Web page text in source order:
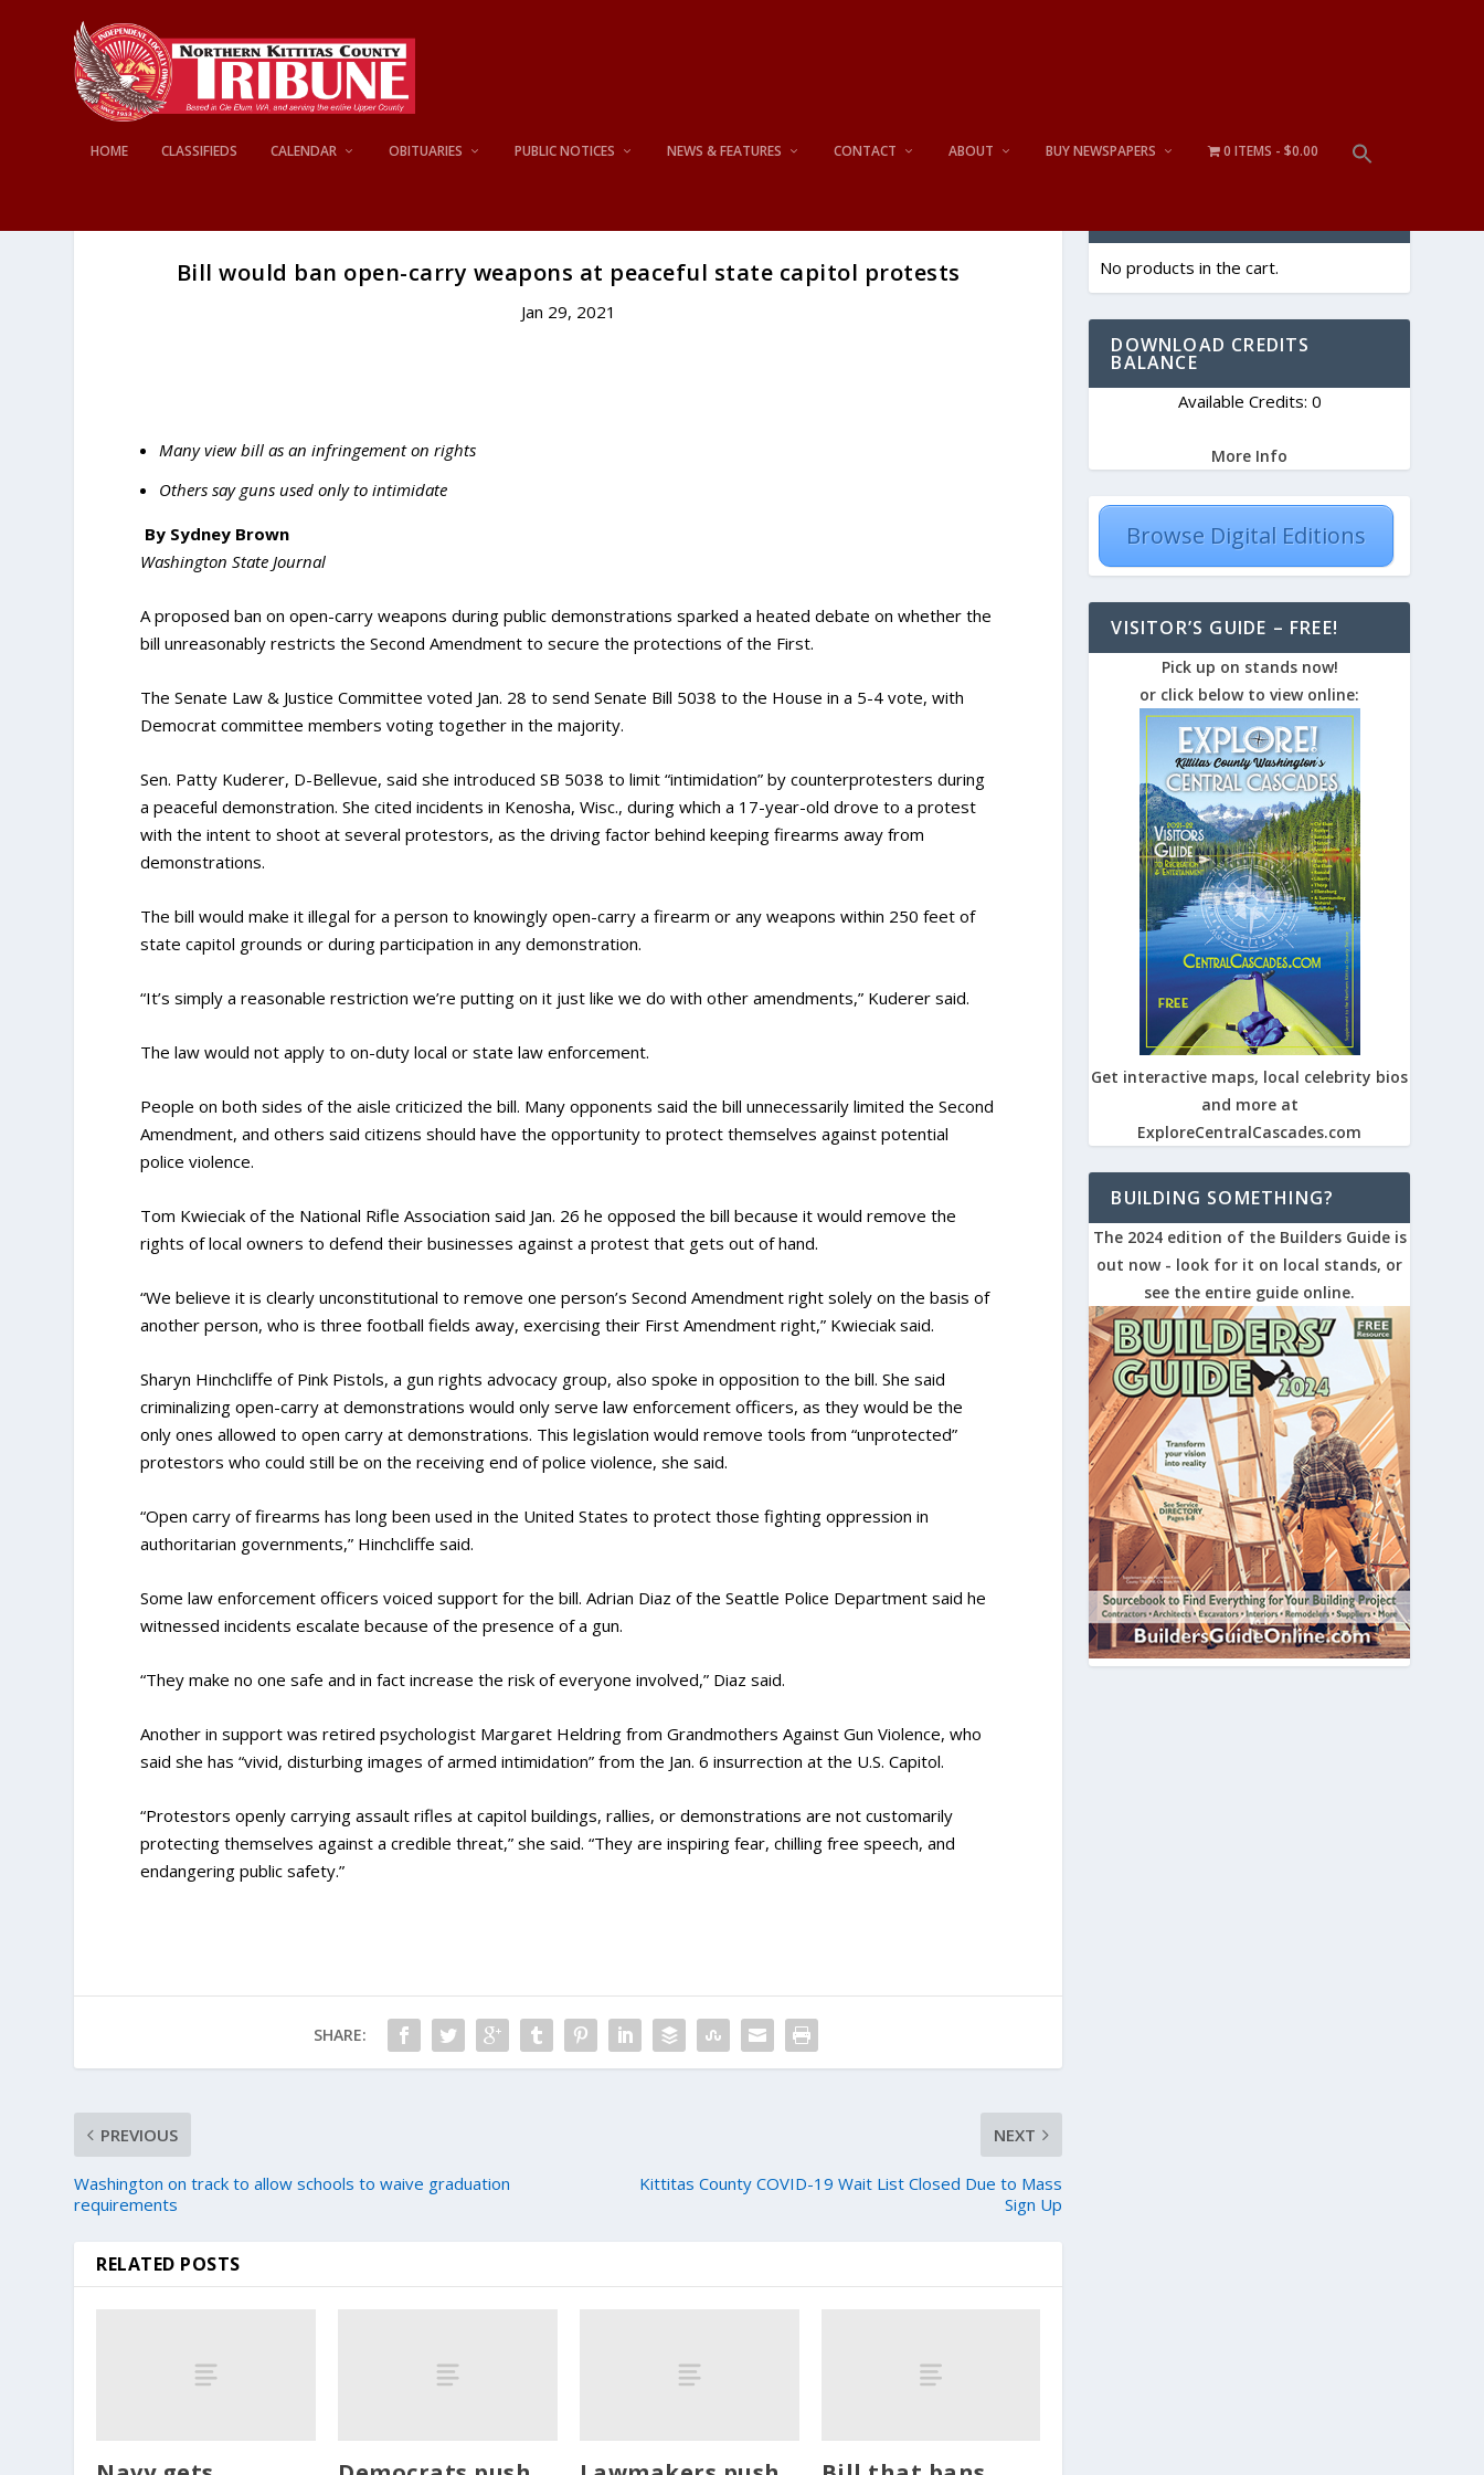
HOME CLASSIFIEDS CALENDAR OBITUARIES PUBLIC NOTICES NEWS & FEATURES CONTACT ABOUT BUY NEWSPAPERS 0 ITEMS $0.00
Bill would ban open-carry weapons at peaceful state capitol protests
Jan 29, 2021
Many view bill as an infringement on rights
Others say guns used only to intimidate
By Sydney Brown
Washington State Journal
A proposed ban on open-carry weapons during public demonstrations sparked a heated debate on whether the
bill unreasonably restricts the Second Amendment to secure the protections of the First.
The Senate Law & Justice Committee voted Jan. 28 to send Senate Bill 5038 to the House in a 5-4 vote, with
Democrat committee members voting together in the majority.
Sen. Patty Kuderer, D-Bellevue, said she introduced SB 5038 to limit “intimidation” by counterprotesters during
a peaceful demonstration. She cited incidents in Kenosha, Wisc., during which a 17-year-old drove to a protest
with the intent to shoot at several protestors, as the driving factor behind keeping firearms away from
demonstrations.
The bill would make it illegal for a person to knowingly open-carry a firearm or any weapons within 250 feet of
state capitol grounds or during participation in any demonstration.
“It’s simply a reasonable restriction we’re putting on it just like we do with other amendments,” Kuderer said.
The law would not apply to on-duty local or state law enforcement.
People on both sides of the aisle criticized the bill. Many opponents said the bill unnecessarily limited the Second
Amendment, and others said citizens should have the opportunity to protect themselves against potential
police violence.
Tom Kwieciak of the National Rifle Association said Jan. 26 he opposed the bill because it would remove the
rights of local owners to defend their businesses against a protest that gets out of hand.
“We believe it is clearly unconstitutional to remove one person’s Second Amendment right solely on the basis of
another person, who is three football fields away, exercising their First Amendment right,” Kwieciak said.
Sharyn Hinchcliffe of Pink Pistols, a gun rights advocacy group, also spoke in opposition to the bill. She said
criminalizing open-carry at demonstrations would only serve law enforcement officers, as they would be the
only ones allowed to open carry at demonstrations. This legislation would remove tools from “unprotected”
protestors who could still be on the receiving end of police violence, she said.
“Open carry of firearms has long been used in the United States to protect those fighting oppression in
authoritarian governments,” Hinchcliffe said.
Some law enforcement officers voiced support for the bill. Adrian Diaz of the Seattle Police Department said he
witnessed incidents escalate because of the presence of a gun.
“They make no one safe and in fact increase the risk of everyone involved,” Diaz said.
Another in support was retired psychologist Margaret Heldring from Grandmothers Against Gun Violence, who
said she has “vivid, disturbing images of armed intimidation” from the Jan. 6 insurrection at the U.S. Capitol.
“Protestors openly carrying assault rifles at capitol buildings, rallies, or demonstrations are not customarily
protecting themselves against a credible threat,” she said. “They are inspiring fear, chilling free speech, and
endangering public safety.”
SHARE:
PREVIOUS
Washington on track to allow schools to waive graduation
requirements
NEXT
Kittitas County COVID-19 Wait List Closed Due to Mass
Sign Up
RELATED POSTS
No products in the cart.
DOWNLOAD CREDITS
BALANCE
Available Credits: 0
More Info
Browse Digital Editions
VISITOR’S GUIDE – FREE!
Pick up on stands now!
or click below to view online:
Get interactive maps, local celebrity bios
and more at
ExploreCentralCascades.com
BUILDING SOMETHING?
The 2024 edition of the Builders Guide is
out now - look for it on local stands, or
see the entire guide online.